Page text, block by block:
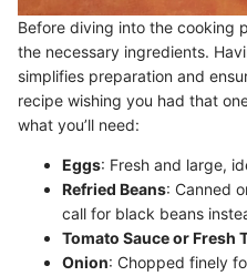
Before diving into the cooking
the necessary ingredients.
simplifies preparation and
recipe wishing you had that
what you’ll need:
Eggs: Fresh and large,
Refried Beans: Canned
call for black beans
Tomato Sauce or Fresh
Onion: Chopped finely